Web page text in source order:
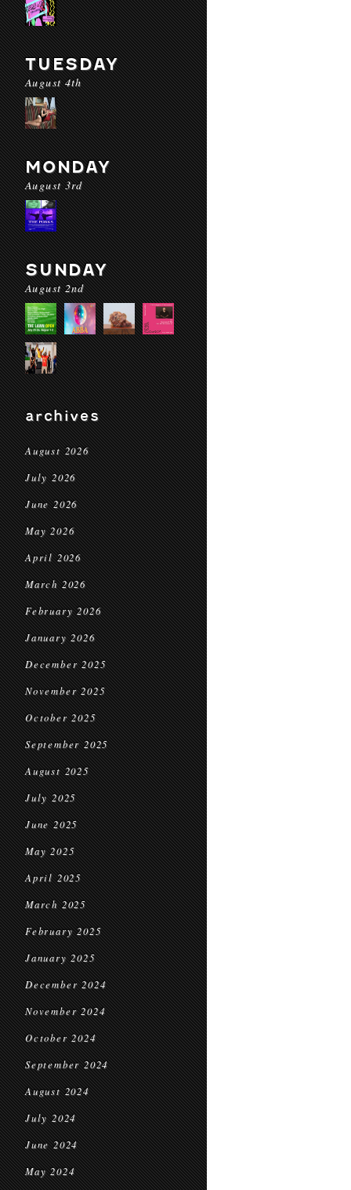
TUESDAY
August 4th
MONDAY
August 3rd
SUNDAY
August 2nd
archives
August 2026
July 2026
June 2026
May 2026
April 2026
March 2026
February 2026
January 2026
December 2025
November 2025
October 2025
September 2025
August 2025
July 2025
June 2025
May 2025
April 2025
March 2025
February 2025
January 2025
December 2024
November 2024
October 2024
September 2024
August 2024
July 2024
June 2024
May 2024